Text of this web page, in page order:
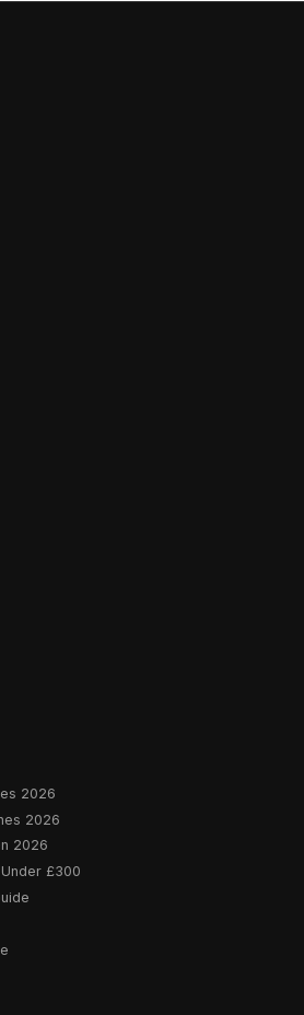
2026
2026
2026
£300